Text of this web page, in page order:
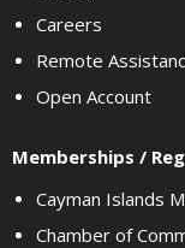
Careers
Remote
Open Account
Memberships /
Cayman Islands
Chamber of